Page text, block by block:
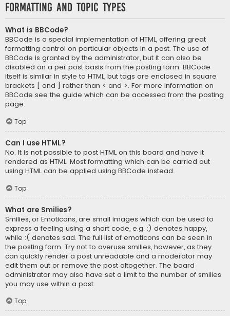
Formatting and Topic Types
What is BBCode?
BBCode is a special implementation of HTML, offering great
formatting control on particular objects in a post. The use of
BBCode is granted by the administrator, but it can also be
disabled on a per post basis from the posting form. BBCode
itself is similar in style to HTML, but tags are enclosed in square
brackets [ and ] rather than < and >. For more information on
BBCode see the guide which can be accessed from the posting
page.
Top
Can I use HTML?
No. It is not possible to post HTML on this board and have it
rendered as HTML. Most formatting which can be carried out
using HTML can be applied using BBCode instead.
Top
What are Smilies?
Smilies, or Emoticons, are small images which can be used to
express a feeling using a short code, e.g. :) denotes happy,
while :( denotes sad. The full list of emoticons can be seen in
the posting form. Try not to overuse smilies, however, as they
can quickly render a post unreadable and a moderator may
edit them out or remove the post altogether. The board
administrator may also have set a limit to the number of smilies
you may use within a post.
Top